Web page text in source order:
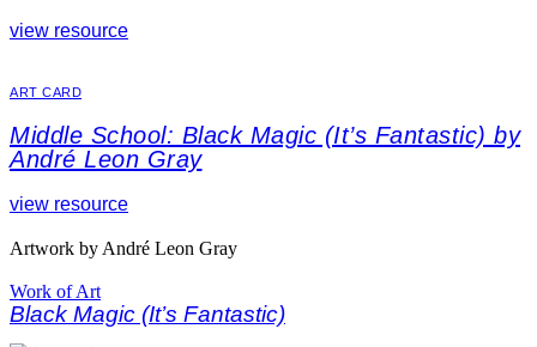
view resource
ART CARD
Middle School: Black Magic (It’s Fantastic) by
André Leon Gray
view resource
Artwork by André Leon Gray
Work of Art
Black Magic (It’s Fantastic)